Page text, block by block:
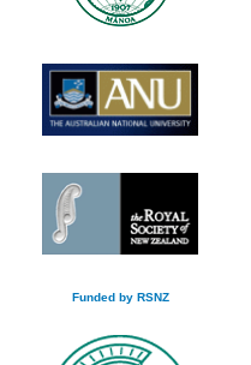
Funded by RSNZ